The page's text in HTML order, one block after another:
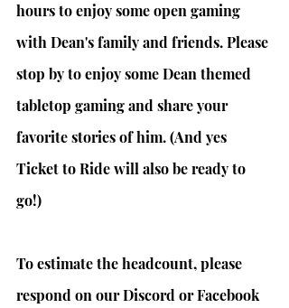
hours to enjoy some open gaming
with Dean's family and friends. Please
stop by to enjoy some Dean themed
tabletop gaming and share your
favorite stories of him. (And yes
Ticket to Ride will also be ready to
go!)
To estimate the headcount, please
respond on our Discord or Facebook